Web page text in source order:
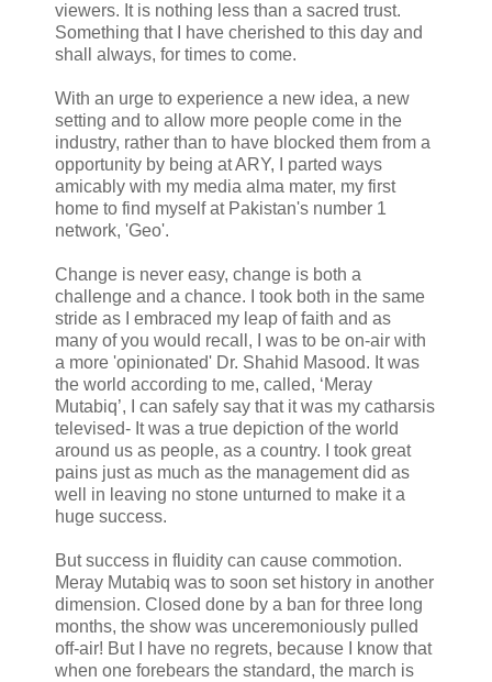
viewers. It is nothing less than a sacred trust.
Something that I have cherished to this day and
shall always, for times to come.
With an urge to experience a new idea, a new
setting and to allow more people come in the
industry, rather than to have blocked them from a
opportunity by being at ARY, I parted ways
amicably with my media alma mater, my first
home to find myself at Pakistan's number 1
network, 'Geo'.
Change is never easy, change is both a
challenge and a chance. I took both in the same
stride as I embraced my leap of faith and as
many of you would recall, I was to be on-air with
a more 'opinionated' Dr. Shahid Masood. It was
the world according to me, called, ‘Meray
Mutabiq’, I can safely say that it was my catharsis
televised- It was a true depiction of the world
around us as people, as a country. I took great
pains just as much as the management did as
well in leaving no stone unturned to make it a
huge success.
But success in fluidity can cause commotion.
Meray Mutabiq was to soon set history in another
dimension. Closed done by a ban for three long
months, the show was unceremoniously pulled
off-air! But I have no regrets, because I know that
when one forebears the standard, the march is